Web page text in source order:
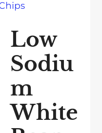
Low
Sodiu
m
White